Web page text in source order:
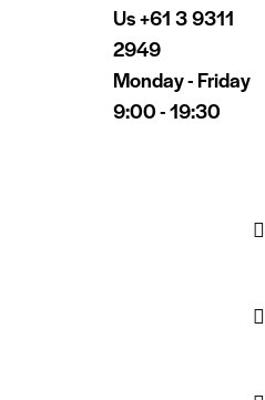
Us+61 3 9311
2949
Monday - Friday
9:00 - 19:30